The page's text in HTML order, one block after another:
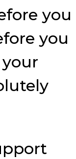
you
you